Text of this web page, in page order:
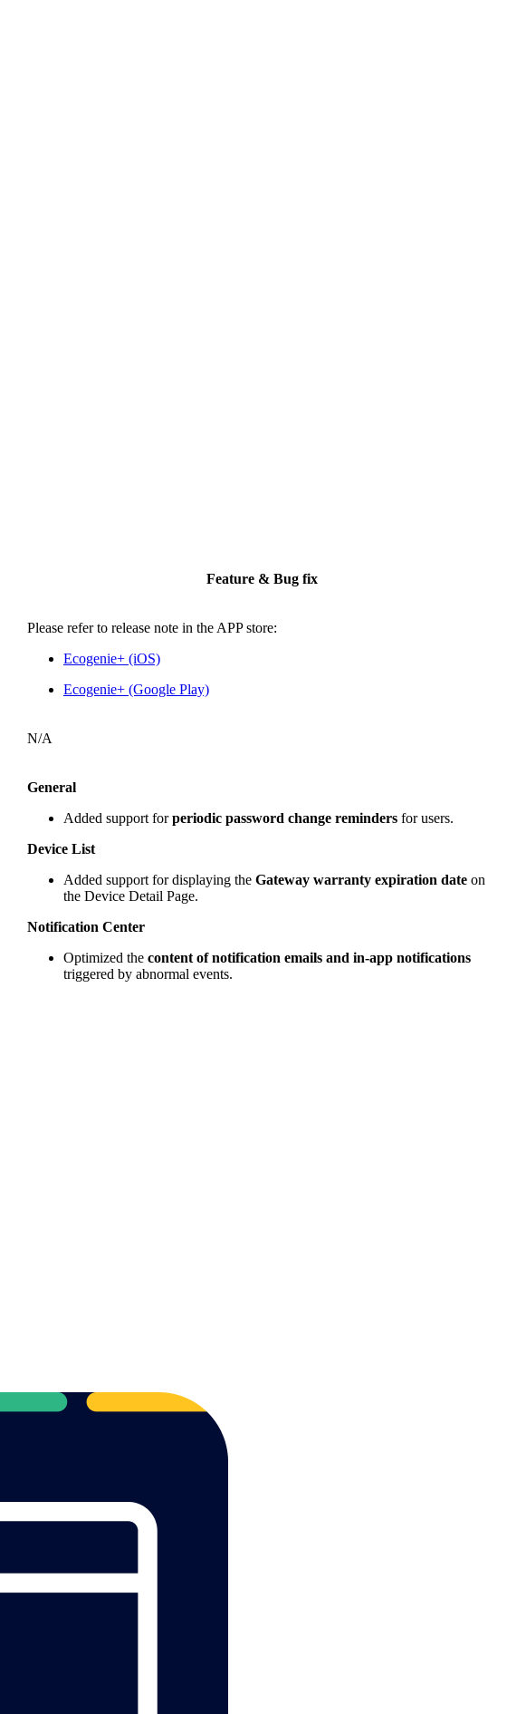
Feature & Bug fix
Please refer to release note in the APP store:
Ecogenie+ (iOS)
Ecogenie+ (Google Play)
N/A
General
Added support forperiodic password change reminders for users.
Device List
Added support for displaying the Gateway warranty expiration date on
the Device Detail Page.
Notification Center
Optimized the content of notification emails and in-app notifications
triggered by abnormal events.